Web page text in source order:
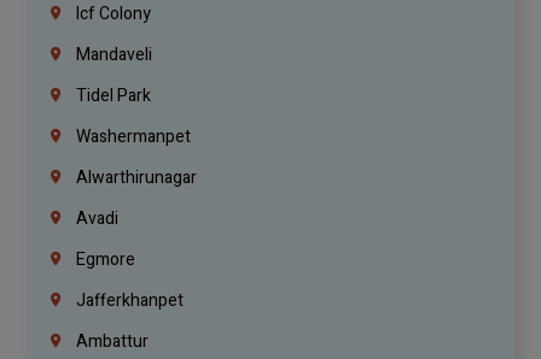
Icf Colony
Mandaveli
Tidel Park
Washermanpet
Alwarthirunagar
Avadi
Egmore
Jafferkhanpet
Ambattur